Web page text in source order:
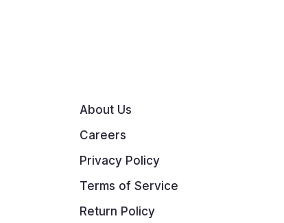
About Us
Careers
Privacy Policy
Terms of Service
Return Policy